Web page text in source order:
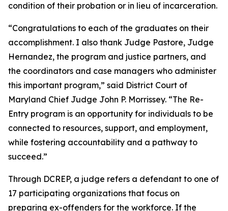
condition of their probation or in lieu of incarceration.
“Congratulations to each of the graduates on their
accomplishment. I also thank Judge Pastore, Judge
Hernandez, the program and justice partners, and
the coordinators and case managers who administer
this important program,” said District Court of
Maryland Chief Judge John P. Morrissey. “The Re-
Entry program is an opportunity for individuals to be
connected to resources, support, and employment,
while fostering accountability and a pathway to
succeed.”
Through DCREP, a judge refers a defendant to one of
17 participating organizations that focus on
preparing ex-offenders for the workforce. If the